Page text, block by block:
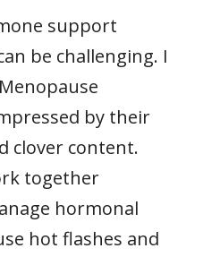
support
be challenging. I
by their
clover content.
together
hormonal
hot flashes and